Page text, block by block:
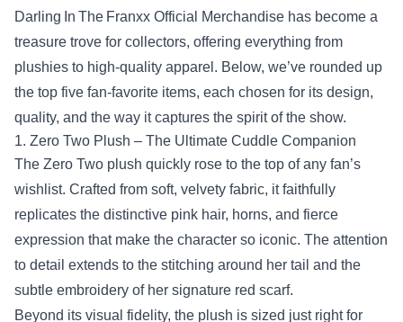
Darling In The Franxx Official Merchandise has become a
treasure trove for collectors, offering everything from
plushies to high‑quality apparel. Below, we’ve rounded up
the top five fan‑favorite items, each chosen for its design,
quality, and the way it captures the spirit of the show.
1. Zero Two Plush – The Ultimate Cuddle Companion
The Zero Two plush quickly rose to the top of any fan’s
wishlist. Crafted from soft, velvety fabric, it faithfully
replicates the distinctive pink hair, horns, and fierce
expression that make the character so iconic. The attention
to detail extends to the stitching around her tail and the
subtle embroidery of her signature red scarf.
Beyond its visual fidelity, the plush is sized just right for